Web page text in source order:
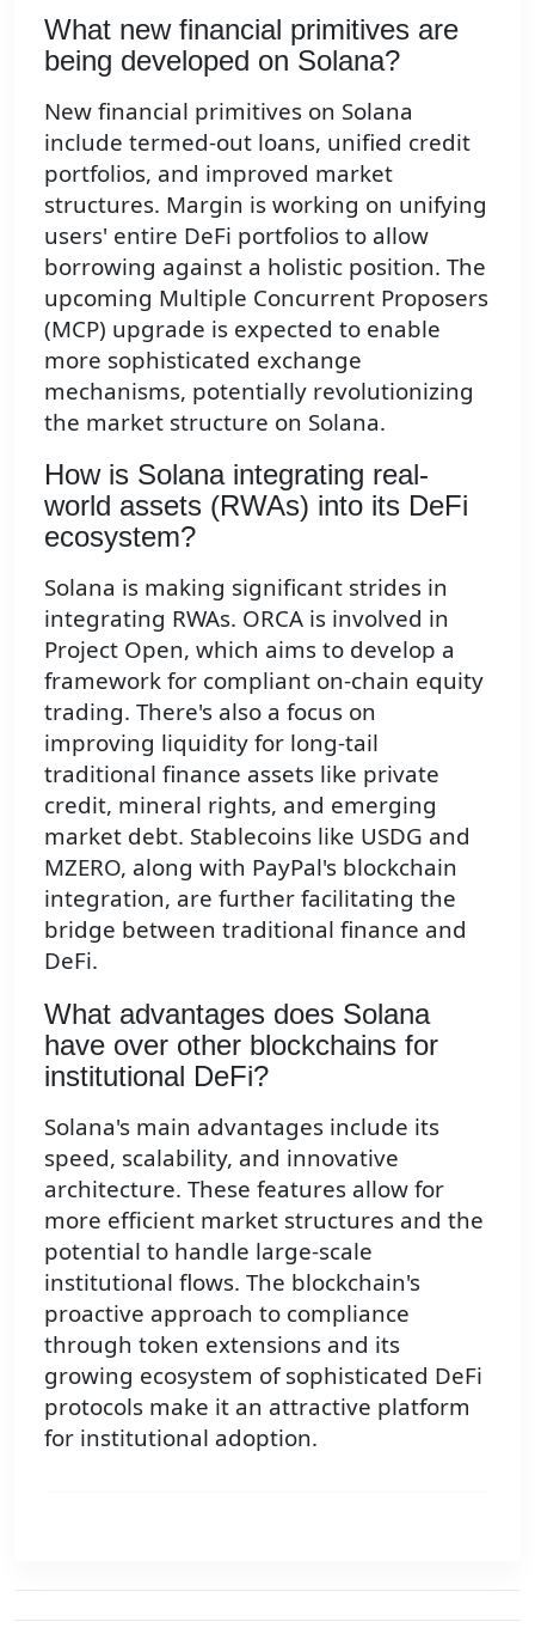
What new financial primitives are
being developed on Solana?
New financial primitives on Solana
include termed-out loans, unified credit
portfolios, and improved market
structures. Margin is working on unifying
users' entire DeFi portfolios to allow
borrowing against a holistic position. The
upcoming Multiple Concurrent Proposers
(MCP) upgrade is expected to enable
more sophisticated exchange
mechanisms, potentially revolutionizing
the market structure on Solana.
How is Solana integrating real-
world assets (RWAs) into its DeFi
ecosystem?
Solana is making significant strides in
integrating RWAs. ORCA is involved in
Project Open, which aims to develop a
framework for compliant on-chain equity
trading. There's also a focus on
improving liquidity for long-tail
traditional finance assets like private
credit, mineral rights, and emerging
market debt. Stablecoins like USDG and
MZERO, along with PayPal's blockchain
integration, are further facilitating the
bridge between traditional finance and
DeFi.
What advantages does Solana
have over other blockchains for
institutional DeFi?
Solana's main advantages include its
speed, scalability, and innovative
architecture. These features allow for
more efficient market structures and the
potential to handle large-scale
institutional flows. The blockchain's
proactive approach to compliance
through token extensions and its
growing ecosystem of sophisticated DeFi
protocols make it an attractive platform
for institutional adoption.